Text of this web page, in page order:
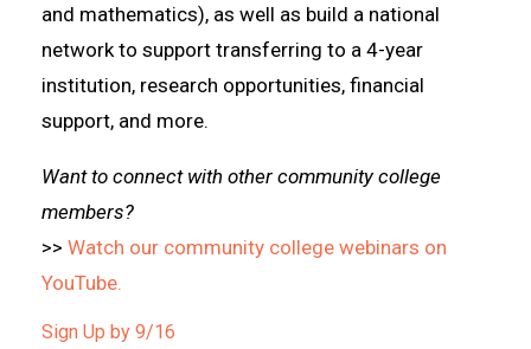
and mathematics), as well as build a national
network to support transferring to a 4-year
institution, research opportunities, financial
support, and more.
Want to connect with other community college
members?
>> Watch our community college webinars on
YouTube.
Sign Up by 9/16